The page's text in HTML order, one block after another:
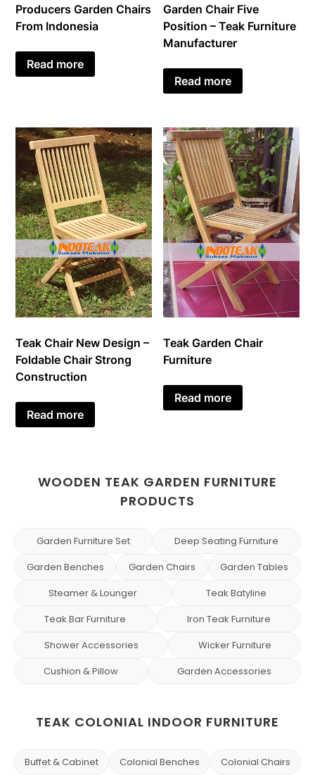
Producers Garden Chairs
From Indonesia
Read more
Garden Chair Five
Position – Teak Furniture
Manufacturer
Read more
Teak Chair New Design –
Foldable Chair Strong
Construction
Read more
Teak Garden Chair
Furniture
Read more
WOODEN TEAK GARDEN FURNITURE
PRODUCTS
Garden Furniture Set
Deep Seating Furniture
Garden Benches
Garden Chairs
Garden Tables
Steamer & Lounger
Teak Batyline
Teak Bar Furniture
Iron Teak Furniture
Shower Accessories
Wicker Furniture
Cushion & Pillow
Garden Accessories
TEAK COLONIAL INDOOR FURNITURE
Buffet & Cabinet Colonial Benches Colonial Chairs